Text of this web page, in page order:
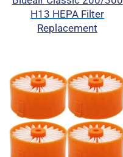
H13 HEPA Filter
Replacement